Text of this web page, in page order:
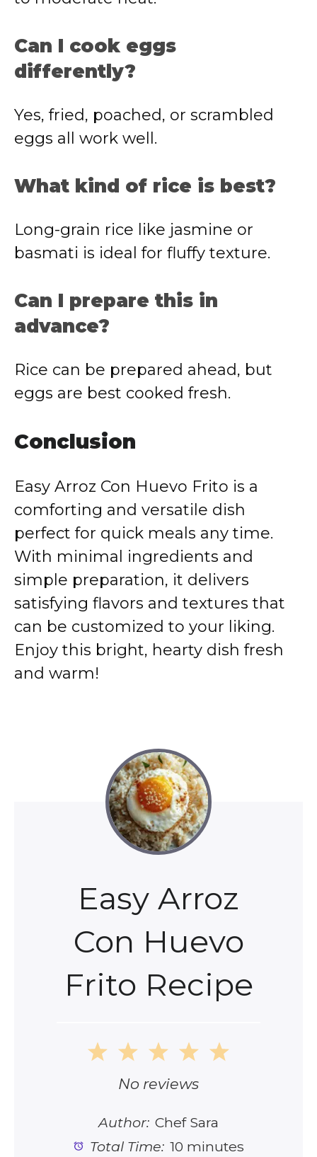
Can I cook eggs
differently?
Yes, fried, poached, or scrambled
eggs all work well.
What kind of rice is best?
Long-grain rice like jasmine or
basmati is ideal for fluffy texture.
Can I prepare this in
advance?
Rice can be prepared ahead, but
eggs are best cooked fresh.
Conclusion
Easy Arroz Con Huevo Frito is a
comforting and versatile dish
perfect for quick meals any time.
With minimal ingredients and
simple preparation, it delivers
satisfying flavors and textures that
can be customized to your liking.
Enjoy this bright, hearty dish fresh
and warm!
Easy Arroz
Con Huevo
Frito Recipe
5
4
Stars
3
Stars
2
Stars
1
Star
No reviews
Author: Chef Sara
Total Time: 10 minutes